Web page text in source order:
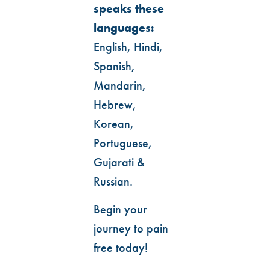
speaks these
languages:
English, Hindi,
Spanish,
Mandarin,
Hebrew,
Korean,
Portuguese,
Gujarati &
Russian.
Begin your
journey to pain
free today!